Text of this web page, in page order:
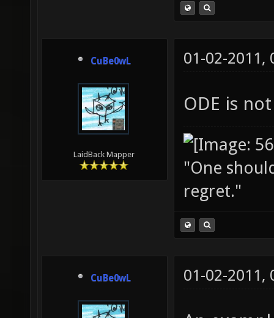
CuBe0wL
LaidBack Mapper
01-02-2011,
ODE is
"One
regret."
CuBe0wL 01-02-2011,